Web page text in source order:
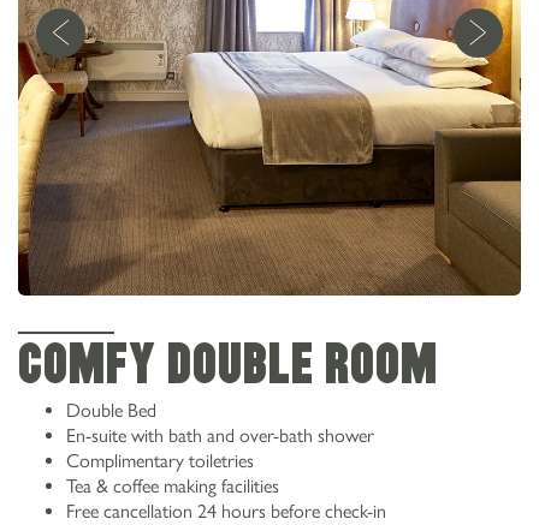
COMFY DOUBLE ROOM
Double Bed
En-suite with bath and over-bath shower
Complimentary toiletries
Tea & coffee making facilities
Free cancellation 24 hours before check-in